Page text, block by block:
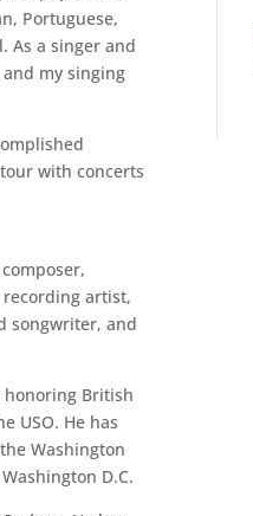
Portuguese,
As a singer and
my singing
with concerts
artist,
songwriter, and
honoring British
USO. He has
Washington
D.C.